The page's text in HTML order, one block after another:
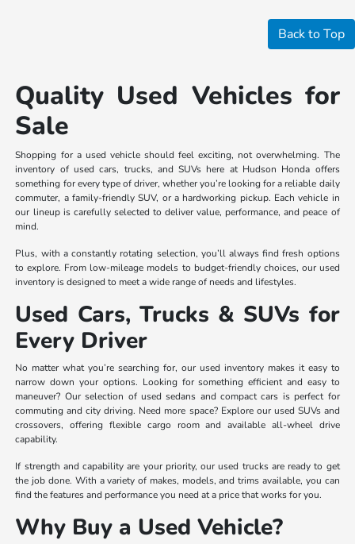
Back to Top
Quality Used Vehicles for
Sale
Shopping for a used vehicle should feel exciting, not overwhelming. The
inventory of used cars, trucks, and SUVs here at Hudson Honda offers
something for every type of driver, whether you’re looking for a reliable daily
commuter, a family-friendly SUV, or a hardworking pickup. Each vehicle in
our lineup is carefully selected to deliver value, performance, and peace of
mind.
Plus, with a constantly rotating selection, you’ll always find fresh options
to explore. From low-mileage models to budget-friendly choices, our used
inventory is designed to meet a wide range of needs and lifestyles.
Used Cars, Trucks & SUVs for
Every Driver
No matter what you’re searching for, our used inventory makes it easy to
narrow down your options. Looking for something efficient and easy to
maneuver? Our selection of used sedans and compact cars is perfect for
commuting and city driving. Need more space? Explore our used SUVs and
crossovers, offering flexible cargo room and available all-wheel drive
capability.
If strength and capability are your priority, our used trucks are ready to get
the job done. With a variety of makes, models, and trims available, you can
find the features and performance you need at a price that works for you.
Why Buy a Used Vehicle?